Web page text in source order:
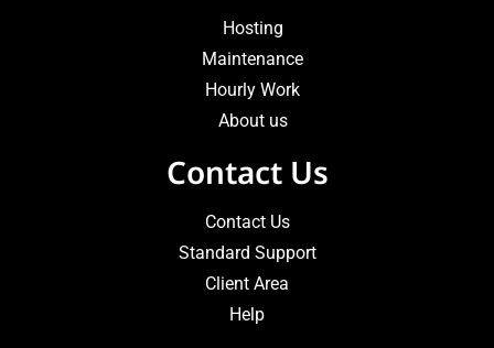
Hosting
Maintenance
Hourly Work
About us
Contact Us
Contact Us
Standard Support
Client Area
Help